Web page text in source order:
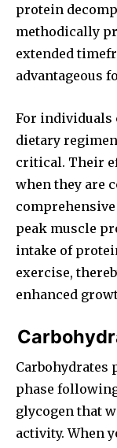
protein
methodically
extended
advantageous
For individuals
dietary
critical. Their
when they are
peak muscle
intake of
exercise,
enhanced
Carbohydrates
phase
glycogen that
activity. When